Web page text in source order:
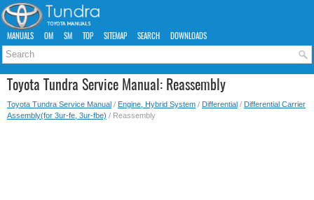
MANUALS OM SM TOP SITEMAP SEARCH DOWNLOADS
Toyota Tundra Service Manual: Reassembly
Toyota Tundra Service Manual / Engine, Hybrid System / Differential / Differential Carrier
Assembly(for 3ur-fe, 3ur-fbe) / Reassembly